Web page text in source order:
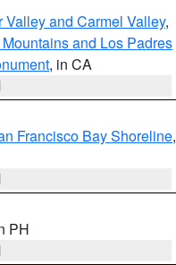
and Carmel Valley,
and Los Padres
, in CA
Francisco Bay Shoreline,
PH